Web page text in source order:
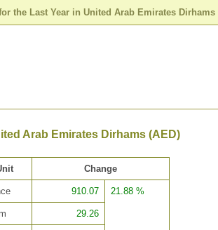
the Last Year in United Arab Emirates Dirhams
Arab Emirates Dirhams (AED)
Change
910.07 21.88 %
29.26